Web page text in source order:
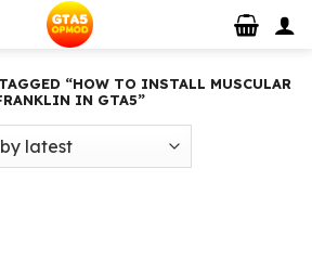
“HOW TO INSTALL MUSCULAR
IN GTA5”